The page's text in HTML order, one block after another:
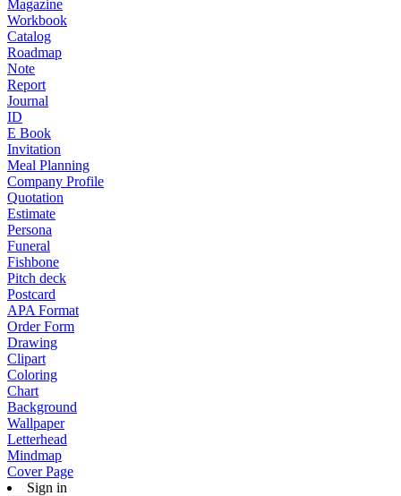
Magazine
Workbook
Catalog
Roadmap
Note
Report
Journal
ID
E Book
Invitation
Meal Planning
Company Profile
Quotation
Estimate
Persona
Funeral
Fishbone
Pitch deck
Postcard
APA Format
Order Form
Drawing
Clipart
Coloring
Chart
Background
Wallpaper
Letterhead
Mindmap
Cover Page
Sign in